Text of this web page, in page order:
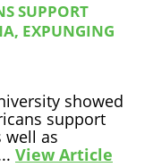
SUPPORT
EXPUNGING
showed
support
well as
View Article